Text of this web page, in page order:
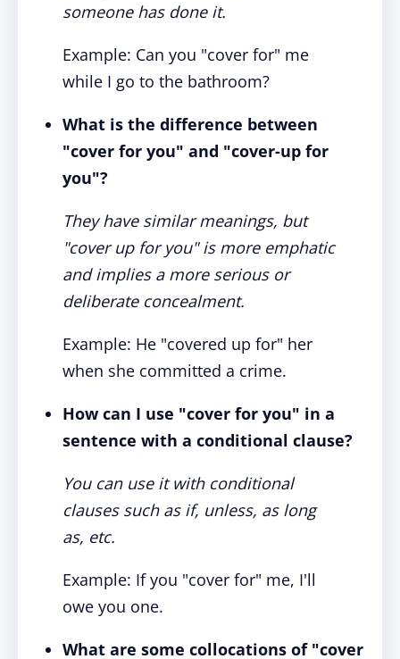
someone has done it.
Example: Can you "cover for" me
while I go to the bathroom?
What is the difference between
"cover for you" and "cover-up for
you"?
They have similar meanings, but
"cover up for you" is more emphatic
and implies a more serious or
deliberate concealment.
Example: He "covered up for" her
when she committed a crime.
How can I use "cover for you" in a
sentence with a conditional clause?
You can use it with conditional
clauses such as if, unless, as long
as, etc.
Example: If you "cover for" me, I'll
owe you one.
What are some collocations of "cover